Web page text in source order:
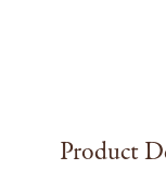
Product